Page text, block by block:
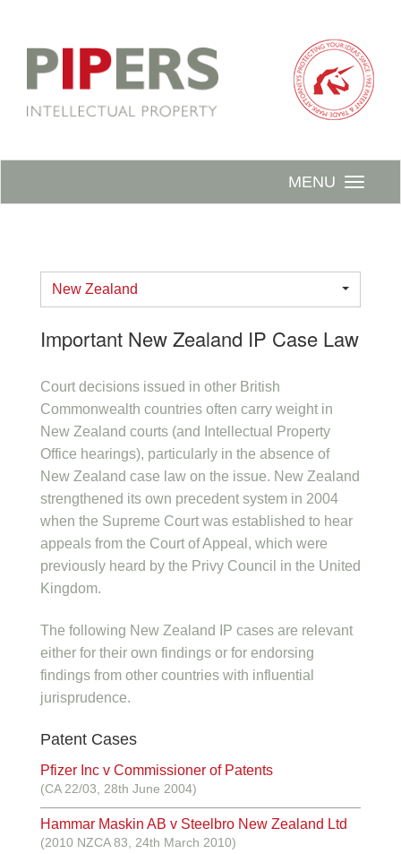
MENU
New Zealand
Important New Zealand IP Case Law
Court decisions issued in other British
Commonwealth countries often carry weight in
New Zealand courts (and Intellectual Property
Office hearings), particularly in the absence of
New Zealand case law on the issue. New Zealand
strengthened its own precedent system in 2004
when the Supreme Court was established to hear
appeals from the Court of Appeal, which were
previously heard by the Privy Council in the United
Kingdom.
The following New Zealand IP cases are relevant
either for their own findings or for endorsing
findings from other countries with influential
jurisprudence.
Patent Cases
Pfizer Inc v Commissioner of Patents
(CA 22/03, 28th June 2004)
Hammar Maskin AB v Steelbro New Zealand Ltd
(2010 NZCA 83, 24th March 2010)